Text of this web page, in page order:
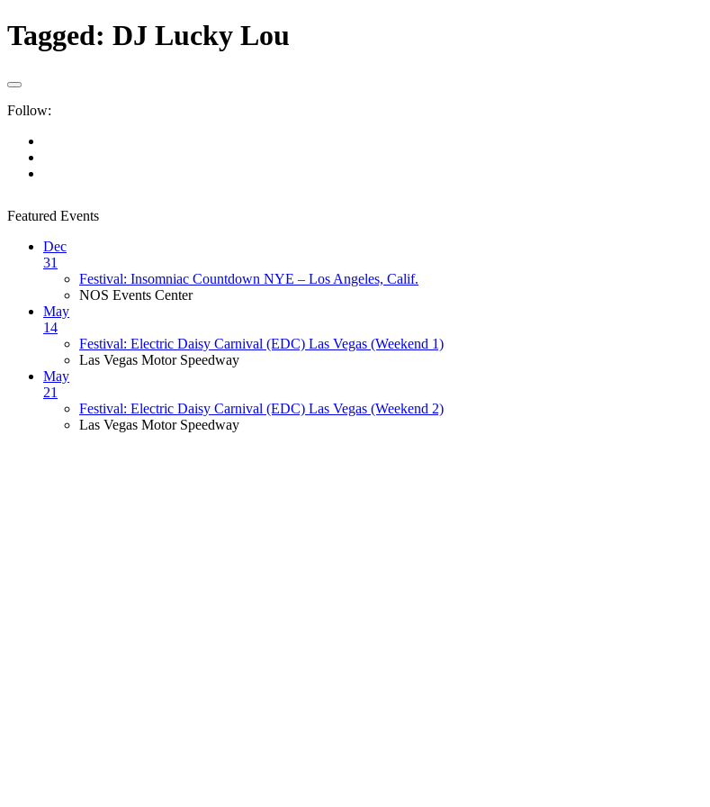
Tagged: DJ Lucky Lou
Follow:
Featured Events
Dec
31
Festival: Insomniac Countdown NYE – Los Angeles, Calif.
NOS Events Center
May
14
Festival: Electric Daisy Carnival (EDC) Las Vegas (Weekend 1)
Las Vegas Motor Speedway
May
21
Festival: Electric Daisy Carnival (EDC) Las Vegas (Weekend 2)
Las Vegas Motor Speedway